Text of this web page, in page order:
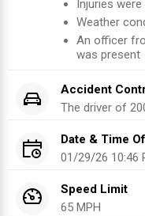
Injuries
Weather
An officer
was present
Accident
The driver of
Date & Time
01/29/26 10:46
Speed Limit
65 MPH